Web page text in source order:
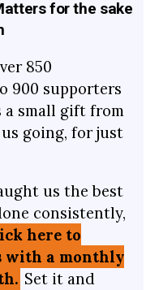
for the sake
850
900 supporters
small gift from
going, for just
us the best
consistently,
here to
with a monthly
Set it and